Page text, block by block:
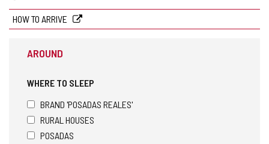
HOW TO ARRIVE
AROUND
WHERE TO SLEEP
BRAND 'POSADAS REALES'
RURAL HOUSES
POSADAS